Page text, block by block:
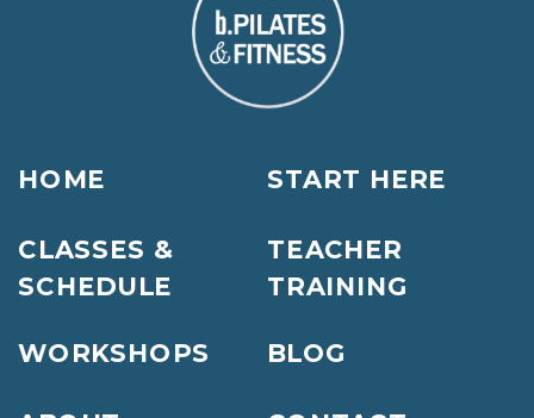
BLOG
TEACHER
TRAINING
START HERE
WORKSHOPS
CLASSES &
SCHEDULE
HOME